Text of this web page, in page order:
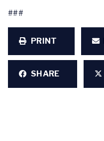
###
PRINT
SHARE